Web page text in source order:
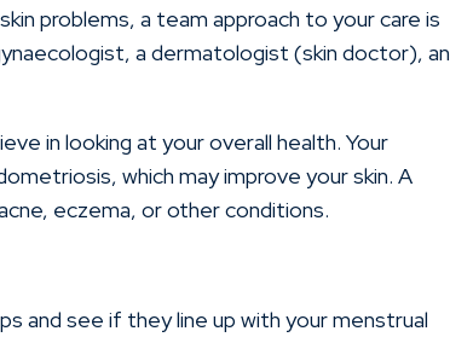
problems, a team approach to your care is
a dermatologist (skin doctor),
in looking at your overall health. Your
which may improve your skin. A
eczema, or other conditions.
and see if they line up with your menstrual